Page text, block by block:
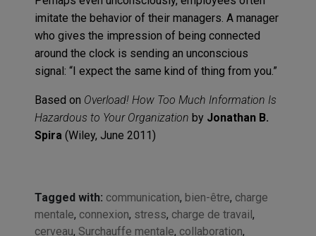
imitate the behavior of their managers. A manager
who gives the impression of being connected
around the clock is sending an unconscious
signal: “I expect the same kind of thing from you.”
Based on Overload! How Too Much Information Is
Hazardous to Your Organization by Jonathan B.
Spira (Wiley, June 2011)
Tagged with: communication, bien-être, charge
mentale, connexion, stress, charge de travail,
cerveau, Surchauffe mentale, collaboration,